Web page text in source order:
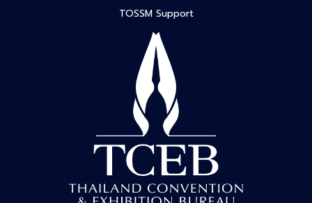
TOSSM Support